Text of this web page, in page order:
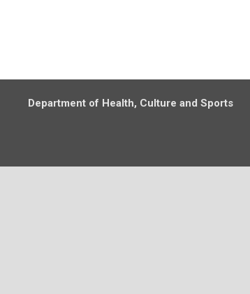
Department of Health, Culture and Sports